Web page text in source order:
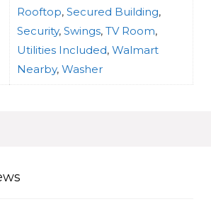
Rooftop, Secured Building,
Security, Swings, TV Room,
Utilities Included, Walmart
Nearby, Washer